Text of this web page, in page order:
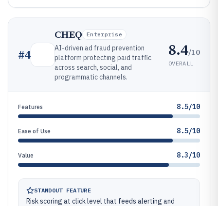
#4
CHEQ Enterprise
AI-driven ad fraud prevention
platform protecting paid traffic
across search, social, and
programmatic channels.
8.4/10
OVERALL
Features 8.5/10
Ease of Use 8.5/10
Value 8.3/10
STANDOUT FEATURE
Risk scoring at click level that feeds alerting and